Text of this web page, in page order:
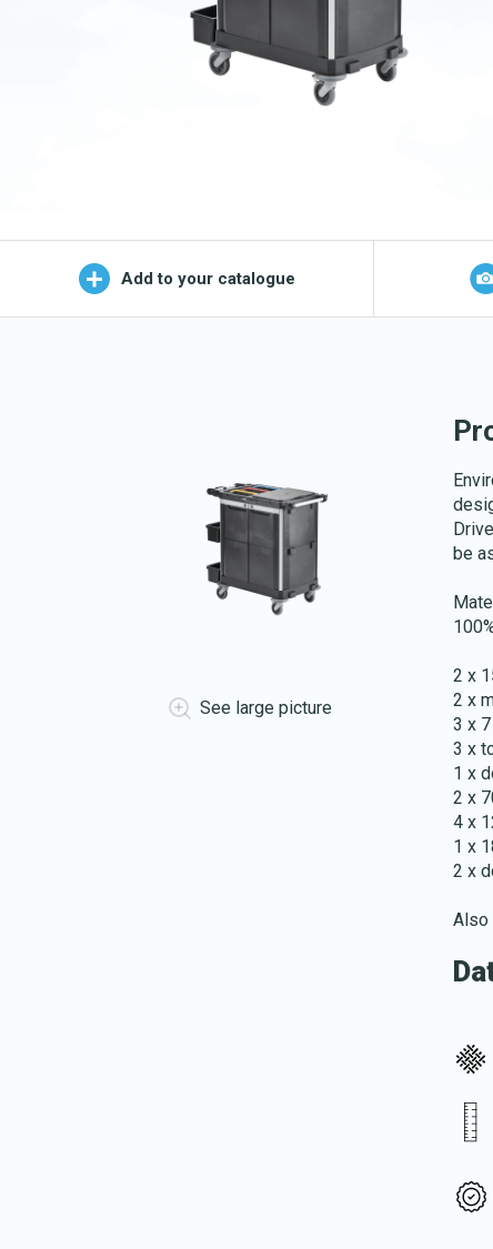
OEKO-TEX products
Add to your catalogue
See large picture
be
2 x
2 x
3 x
3 x
1 x
2 x
4 x
1 x
2 x
Also